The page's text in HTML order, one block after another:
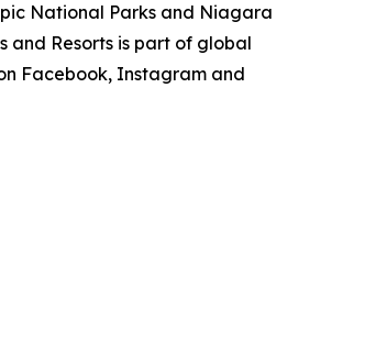
National Parks and Niagara
and Resorts is part of global
Facebook, Instagram and